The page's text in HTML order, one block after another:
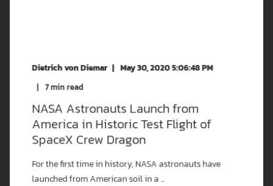
Dietrich von Diemar
May 30, 2020 5:06:48 PM
7min read
NASA Astronauts Launch from
America in Historic Test Flight of
SpaceX Crew Dragon
For the first time in history, NASA astronauts have
launched from American soil in a ...